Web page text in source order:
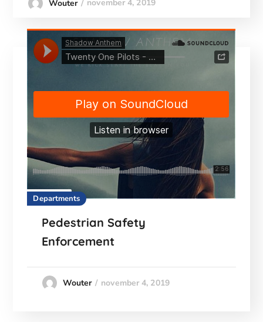
Wouter november 4, 2019
Departments
Pedestrian Safety
Enforcement
Wouter november 4, 2019